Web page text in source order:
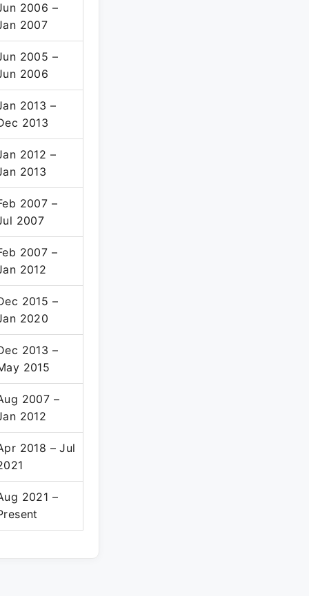
2006 –
2007
2005 –
2006
2013 –
2013
2012 –
2013
2007 –
2007
2007 –
2012
2015 –
2020
2013 –
2015
2007 –
2012
2018 – Jul
2021 –